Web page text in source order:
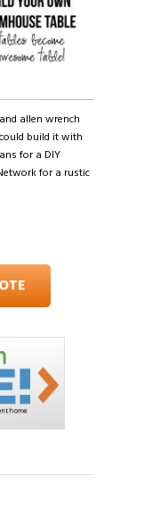
allen wrench
build it with
for a DIY
for a rustic